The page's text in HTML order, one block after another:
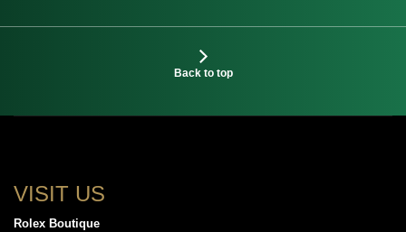
Back to top
VISIT US
Rolex Boutique